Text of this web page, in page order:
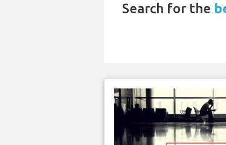
Search for the